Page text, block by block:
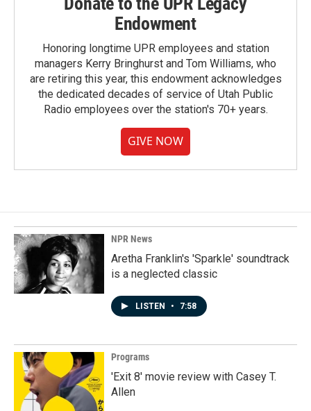
Endowment
Honoring longtime UPR employees and station
managers Kerry Bringhurst and Tom Williams, who
are retiring this year, this endowment acknowledges
the dedicated decades of service of Utah Public
Radio employees over the station's 70+ years.
GIVE NOW
NPR News
Aretha Franklin's 'Sparkle' soundtrack
is a neglected classic
LISTEN • 7:58
Programs
'Exit 8' movie review with Casey T.
Allen